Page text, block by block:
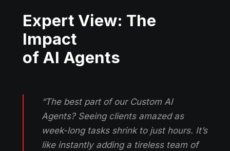
Expert View: The
Impact
of AI Agents
“The best part of our Custom AI
Agents? Seeing clients amazed as
week-long tasks shrink to just hours. It’s
like instantly adding a tireless team of